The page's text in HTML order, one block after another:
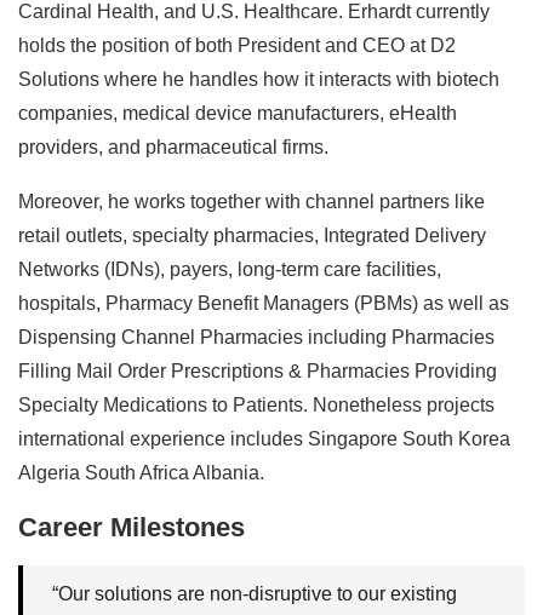
Cardinal Health, and U.S. Healthcare. Erhardt currently
holds the position of both President and CEO at D2
Solutions where he handles how it interacts with biotech
companies, medical device manufacturers, eHealth
providers, and pharmaceutical firms.
Moreover, he works together with channel partners like
retail outlets, specialty pharmacies, Integrated Delivery
Networks (IDNs), payers, long-term care facilities,
hospitals, Pharmacy Benefit Managers (PBMs) as well as
Dispensing Channel Pharmacies including Pharmacies
Filling Mail Order Prescriptions & Pharmacies Providing
Specialty Medications to Patients. Nonetheless projects
international experience includes Singapore South Korea
Algeria South Africa Albania.
Career Milestones
“Our solutions are non-disruptive to our existing